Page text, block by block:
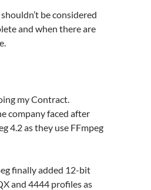
be considered
and when there are
my Contract.
company faced after
4.2 as they use FFmpeg
finally added 12-bit
and 4444 profiles as